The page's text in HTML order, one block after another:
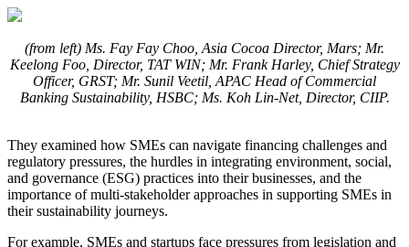
(from left) Ms. Fay Fay Choo, Asia Cocoa Director, Mars; Mr.
Keelong Foo, Director, TAT WIN; Mr. Frank Harley, Chief Strategy
Officer, GRST; Mr. Sunil Veetil, APAC Head of Commercial
Banking Sustainability, HSBC; Ms. Koh Lin-Net, Director, CIIP.
They examined how SMEs can navigate financing challenges and
regulatory pressures, the hurdles in integrating environment, social,
and governance (ESG) practices into their businesses, and the
importance of multi-stakeholder approaches in supporting SMEs in
their sustainability journeys.
For example, SMEs and startups face pressures from legislation and